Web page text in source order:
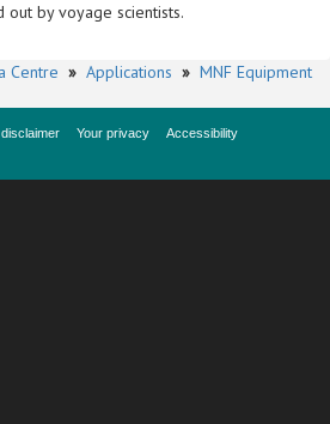
out by voyage scientists.
Centre » Applications » MNF Equipment
Your privacy
Accessibility